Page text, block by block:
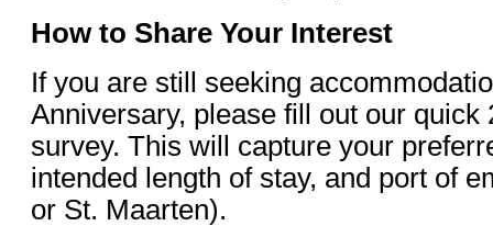
How to Share Your Interest
If you are still seeking
Anniversary, please fill out our quick
survey. This will capture your
intended length of stay, and port of
or St. Maarten).